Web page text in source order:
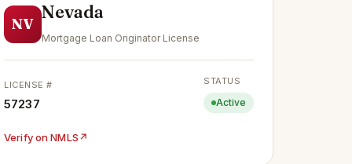
NV
Nevada
Mortgage Loan Originator License
LICENSE #
57237
STATUS
Active
Verify on NMLS↗